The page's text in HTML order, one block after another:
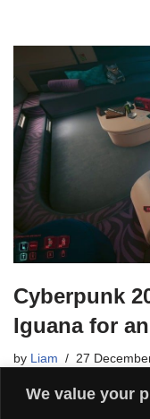
We value your
Cyberpunk
Iguana for
by Liam 27
After Cyberpunk 2077